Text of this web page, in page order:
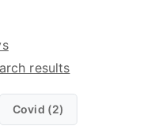
results
Covid (2)